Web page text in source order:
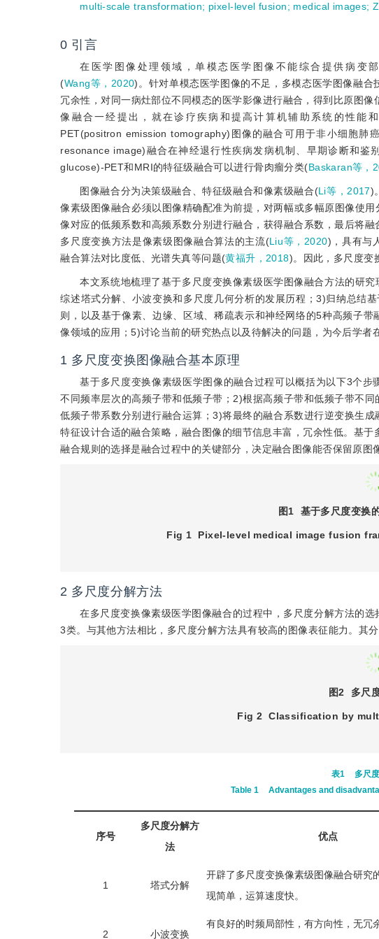
multi-scale transformation; pixel-level fusion; medical images;
0 引言
在医学图像处理领域，单模态医学图像不能综合提供病变
(Wang等，2020)。针对单模态医学图像的不足，多模态医学图像融
冗余性，对同一病灶部位不同模态的医学影像进行融合，得到比原图
像融合一经提出，就在诊疗疾病和提高计算机辅助系统的性能
PET(positron emission tomography)图像的融合可用于非小细胞肺
resonance image)融合在神经退行性疾病发病机制、早期诊断和鉴
glucose)-PET和MRI的特征级融合可以进行骨肉瘤分类(Baskaran等，
图像融合分为决策级融合、特征级融合和像素级融合(Li等，2017)
像素级图像融合必须以图像精确配准为前提，对两幅或多幅原图像使
像对应的低频系数和高频系数分别进行融合，获得融合系数，最后将
多尺度变换方法是像素级图像融合算法的主流(Liu等，2020)，具有与
融合算法对比度低、光谱失真等问题(黄福升，2018)。因此，多尺度变
本文系统地梳理了基于多尺度变换像素级医学图像融合方法的研
综述塔式分解、小波变换和多尺度几何分析的发展历程；3)归纳总结
则，以及基于像素、边缘、区域、稀疏表示和神经网络的5种高频子
像领域的应用；5)讨论当前的研究热点以及待解决的问题，为今后学者
1 多尺度变换图像融合基本原理
基于多尺度变换像素级医学图像的融合过程可以概括为以下3个
不同频率层次的高频子带和低频子带；2)根据高频子带和低频子带不
低频子带系数分别进行融合运算；3)将最终的融合系数进行逆变换生
特征设计合适的融合策略，融合图像的细节信息丰富，冗余性低。基
融合规则的选择是融合过程中的关键部分，决定融合图像能否保留原图
图1 基于多尺度变换
Fig 1
Pixel-level medical image fusion
2 多尺度分解方法
在多尺度变换像素级医学图像融合的过程中，多尺度分解方法的
3类。与其他方法相比，多尺度分解方法具有较高的图像表征能力。其